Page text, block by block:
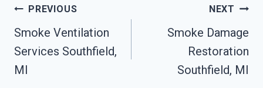
Post
Navigation
PREVIOUS
Smoke Ventilation
Services Southfield,
MI
NEXT
Smoke Damage
Restoration
Southfield, MI